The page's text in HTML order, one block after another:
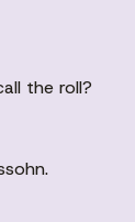
the roll?